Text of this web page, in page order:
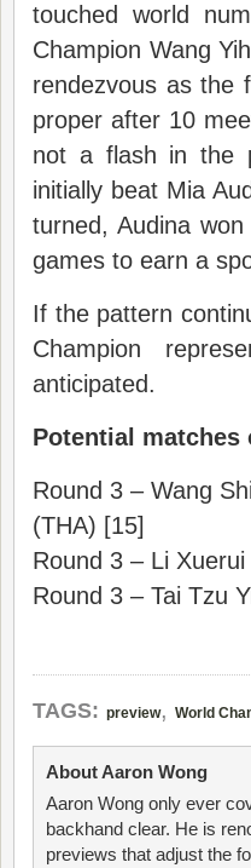
touched world
Champion Wang
rendezvous as the
proper after 10
not a flash in the
initially beat Mia
turned, Audina
games to earn a
If the pattern
Champion
anticipated.
Potential matches
Round 3 – Wang
(THA) [15]
Round 3 – Li
Round 3 – Tai Tzu
TAGS: preview, World
About Aaron Wong
Aaron Wong only ever
backhand clear. He is
previews that adjust the